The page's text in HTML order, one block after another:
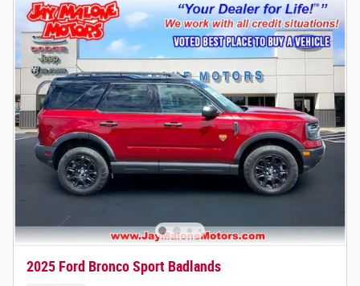
2025 Ford Bronco Sport Badlands